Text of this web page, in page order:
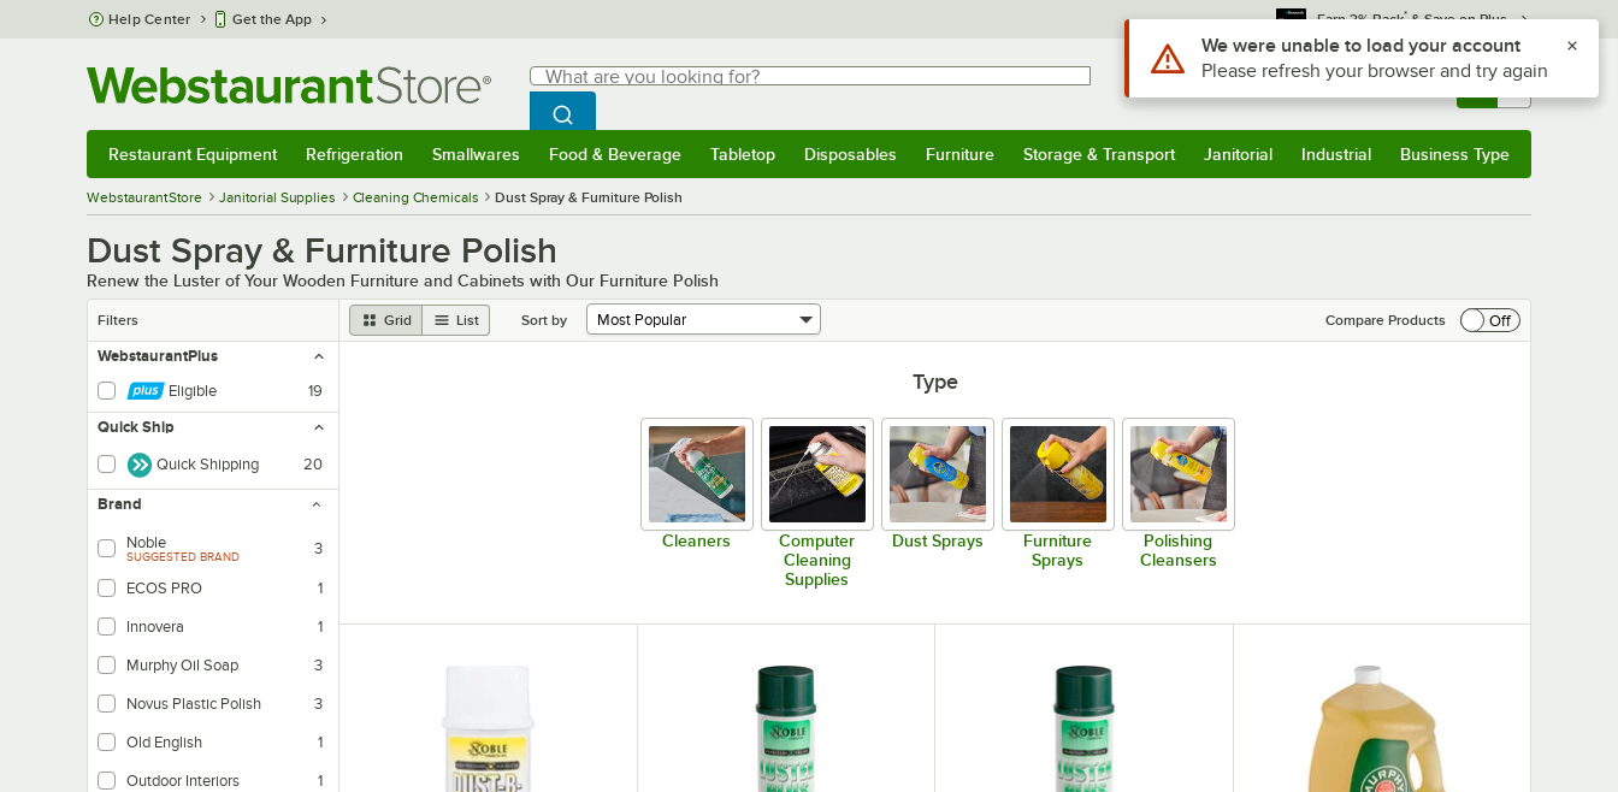
Skip to main content
Help Center Get the App Earn 3% Back* & Save on Plus
Search
What are you looking for?
Begin typing for results.
Search WebstaurantStore
Sign In Returns & 0
Restaurant Equipment Refrigeration Smallwares Food & Beverage Tabletop Disposables Furniture Storage & Transport Janitorial Industrial Business Type
WebstaurantStore Janitorial Supplies Cleaning Chemicals Dust Spray & Furniture Polish
Dust Spray & Furniture Polish
Renew the Luster of Your Wooden Furniture and Cabinets with Our Furniture Polish
Filters Grid List Sort by Compare Products
Off
WebstaurantPlus
Eligible
19
Quick Ship
Quick Shipping 20
Brand
Noble
SUGGESTED BRAND 3
ECOS PRO 1
Innovera 1
Murphy Oil Soap 3
Novus Plastic Polish 3
Old English 1
Outdoor Interiors 1
Type
Cleaners
Computer
Cleaning
Supplies
Dust Sprays
Furniture
Sprays
Polishing
Cleansers